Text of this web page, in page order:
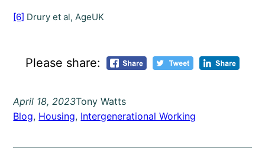
[6] Drury et al, AgeUK
Please share:
April 18, 2023Tony Watts
Blog, Housing, Intergenerational Working